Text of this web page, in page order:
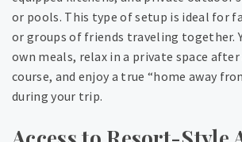
or pools. This type of setup is ideal for
or groups of friends traveling together.
own meals, relax in a private space after
course, and enjoy a true “home away
during your trip.